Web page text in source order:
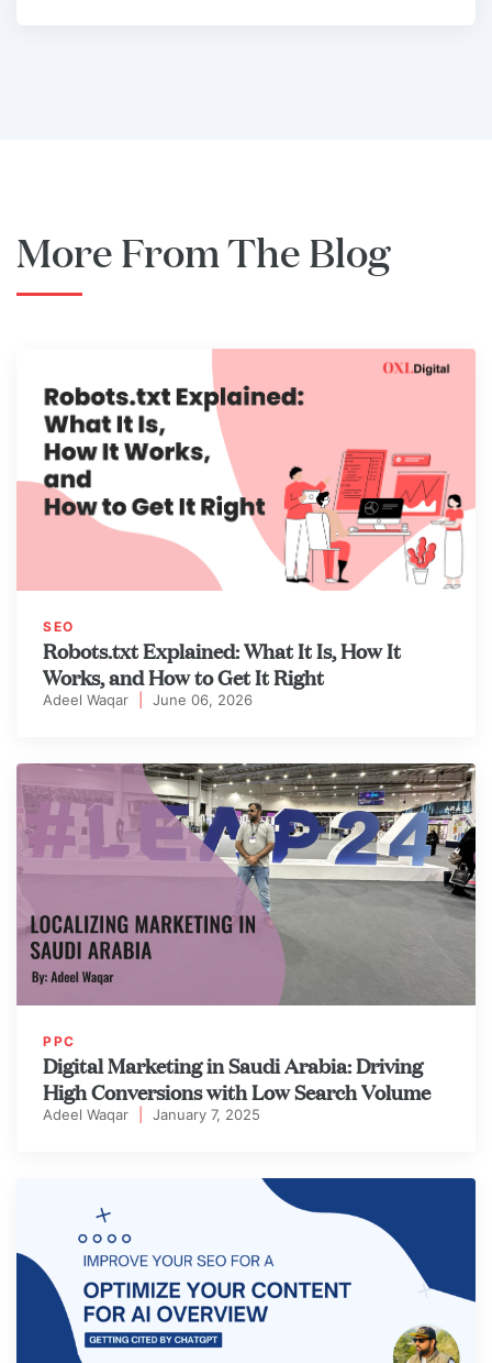
More From The Blog
SEO
Robots.txt Explained: What It Is, How It
Works, and How to Get It Right
Adeel Waqar June 06, 2026
PPC
Digital Marketing in Saudi Arabia: Driving
High Conversions with Low Search Volume
Adeel Waqar January 7, 2025